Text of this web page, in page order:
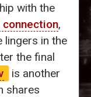
with the
,
lingers in the
the final
is another
shares